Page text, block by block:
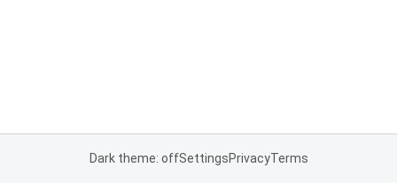
Dark theme: offSettingsPrivacyTerms